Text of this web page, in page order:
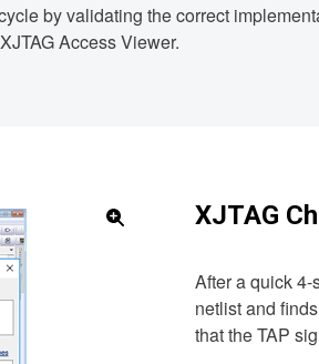
by validating the correct
Access Viewer.
XJTAG
After a quick
netlist and
that the TAP